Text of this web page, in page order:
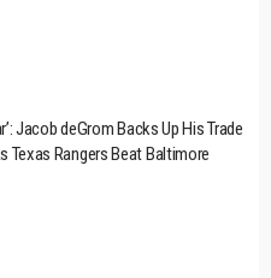
Jacob deGrom Backs Up His Trade
Texas Rangers Beat Baltimore